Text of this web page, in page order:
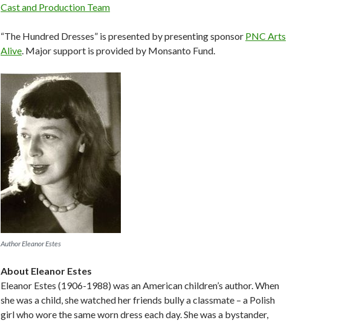
Cast and Production Team
“The Hundred Dresses” is presented by presenting sponsor PNC Arts
Alive. Major support is provided by Monsanto Fund.
Author Eleanor Estes
About Eleanor Estes
Eleanor Estes (1906-1988) was an American children’s author. When
she was a child, she watched her friends bully a classmate – a Polish
girl who wore the same worn dress each day. She was a bystander,